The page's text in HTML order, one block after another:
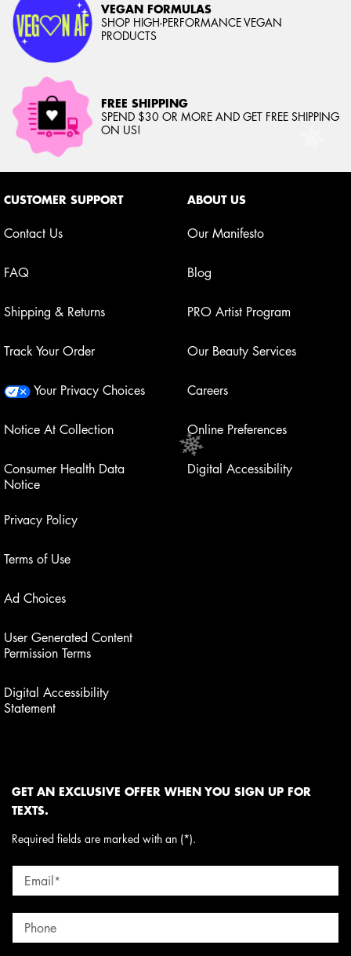
VEGAN FORMULAS
SHOP HIGH-PERFORMANCE VEGAN
PRODUCTS
FREE SHIPPING
SPEND $30 OR MORE AND GET FREE SHIPPING
ON US!
CUSTOMER SUPPORT
Contact Us
FAQ
Shipping & Returns
Track Your Order
Your Privacy Choices
Notice At Collection
Consumer Health Data
Notice
Privacy Policy
Terms of Use
Ad Choices
User Generated Content
Permission Terms
Digital Accessibility
Statement
ABOUT US
Our Manifesto
Blog
PRO Artist Program
Our Beauty Services
Careers
Online Preferences
Digital Accessibility
GET AN EXCLUSIVE OFFER WHEN YOU SIGN UP FOR
TEXTS.
Required fields are marked with an (*).
Email*
Phone